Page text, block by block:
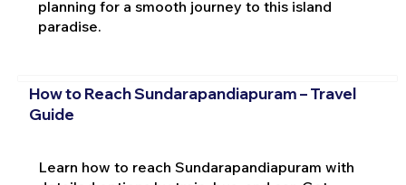
planning for a smooth journey to this island
paradise.
How to Reach Sundarapandiapuram – Travel
Guide
Learn how to reach Sundarapandiapuram with